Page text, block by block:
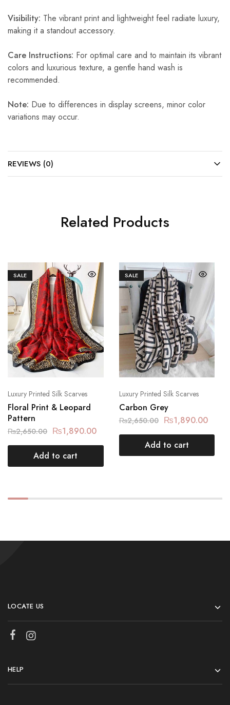
Visibility: The vibrant print and lightweight feel radiate luxury,
making it a standout accessory.
Care Instructions: For optimal care and to maintain its vibrant
colors and luxurious texture, a gentle hand wash is
recommended.
Note: Due to differences in display screens, minor color
variations may occur.
REVIEWS (0)
Related Products
SALE
Luxury Printed Silk Scarves
Floral Print & Leopard
Pattern
₨2,650.00 ₨1,890.00
Add to cart
SALE
Luxury Printed Silk Scarves
Carbon Grey
₨2,650.00 ₨1,890.00
Add to cart
LOCATE US
HELP